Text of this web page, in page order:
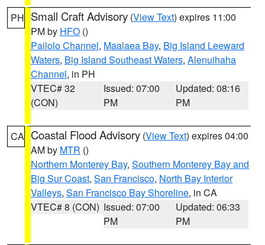
PH Small Craft Advisory (View Text) expires 11:00
PM by HFO ()
Pailolo Channel, Maalaea Bay, Big Island Leeward
Waters, Big Island Southeast Waters, Alenuihaha
Channel, in PH
VTEC# 32
(CON)
Issued: 07:00
PM
Updated: 08:16
PM
CA Coastal Flood Advisory (View Text) expires 04:00
AM by MTR ()
Northern Monterey Bay, Southern Monterey Bay and
Big Sur Coast, San Francisco, North Bay Interior
Valleys, San Francisco Bay Shoreline, in CA
VTEC# 8 (CON) Issued: 07:00
PM
Updated: 06:33
PM